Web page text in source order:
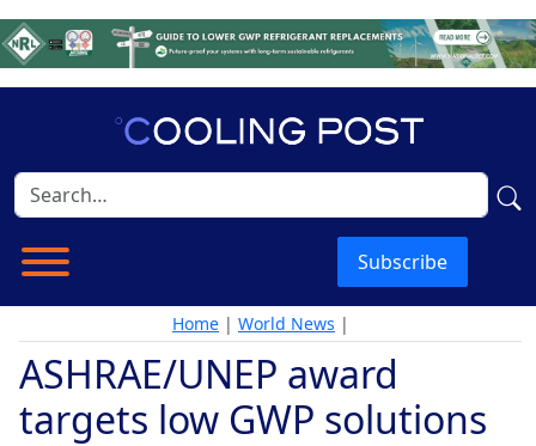
Subscribe
Home | World News |
ASHRAE/UNEP award
targets low GWP solutions